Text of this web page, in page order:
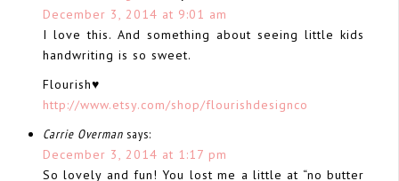
December 3, 2014 at 9:01 am
I love this. And something about seeing little kids
handwriting is so sweet.
Flourish♥
http://www.etsy.com/shop/flourishdesignco
Carrie Overman says:
December 3, 2014 at 1:17 pm
So lovely and fun! You lost me a little at “no butter